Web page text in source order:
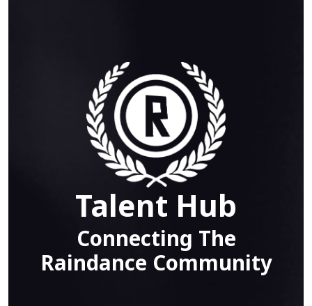
Talent Hub
Connecting The
Raindance Community